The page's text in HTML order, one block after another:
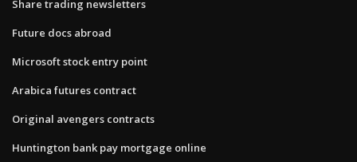
Share trading newsletters
Future docs abroad
Microsoft stock entry point
Arabica futures contract
Original avengers contracts
Huntington bank pay mortgage online